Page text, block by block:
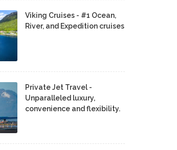
Viking Cruises - #1 Ocean,
River, and Expedition cruises
Private Jet Travel -
Unparalleled luxury,
convenience and flexibility.